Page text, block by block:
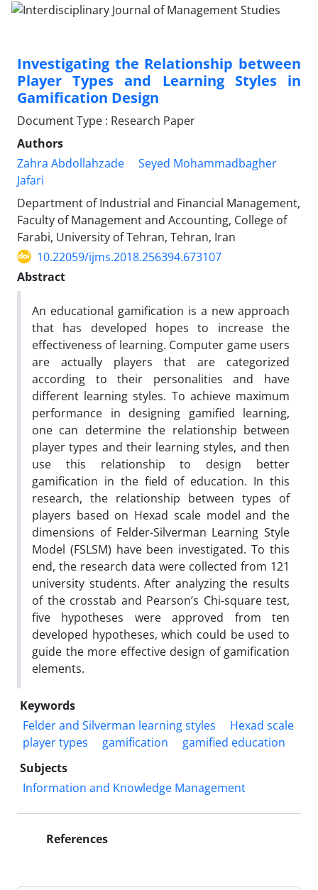
Investigating the Relationship between
Player Types and Learning Styles in
Gamification Design
Document Type : Research Paper
Authors
Zahra Abdollahzade
Seyed Mohammadbagher
Jafari
Department of Industrial and Financial Management,
Faculty of Management and Accounting, College of
Farabi, University of Tehran, Tehran, Iran
10.22059/ijms.2018.256394.673107
Abstract
An educational gamification is a new approach
that has developed hopes to increase the
effectiveness of learning. Computer game users
are actually players that are categorized
according to their personalities and have
different learning styles. To achieve maximum
performance in designing gamified learning,
one can determine the relationship between
player types and their learning styles, and then
use this relationship to design better
gamification in the field of education. In this
research, the relationship between types of
players based on Hexad scale model and the
dimensions of Felder-Silverman Learning Style
Model (FSLSM) have been investigated. To this
end, the research data were collected from 121
university students. After analyzing the results
of the crosstab and Pearson’s Chi-square test,
five hypotheses were approved from ten
developed hypotheses, which could be used to
guide the more effective design of gamification
elements.
Keywords
Felder and Silverman learning styles
Hexad scale
player types
gamification
gamified education
Subjects
Information and Knowledge Management
References